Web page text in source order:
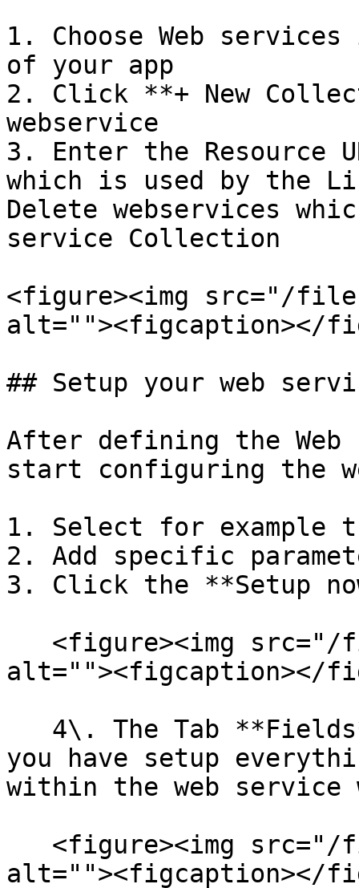
1. Choose Web
of your app
2. Click **+ New
webservice
3. Enter the Resource
which is used by the
Delete webservices
service Collection
<figure><img src="/files/
alt=""><figcaption></
## Setup your web
After defining the
start configuring the
1. Select for example
2. Add specific
3. Click the **Setup
alt=""><figcaption></
you have setup
within the web service
alt=""><figcaption></